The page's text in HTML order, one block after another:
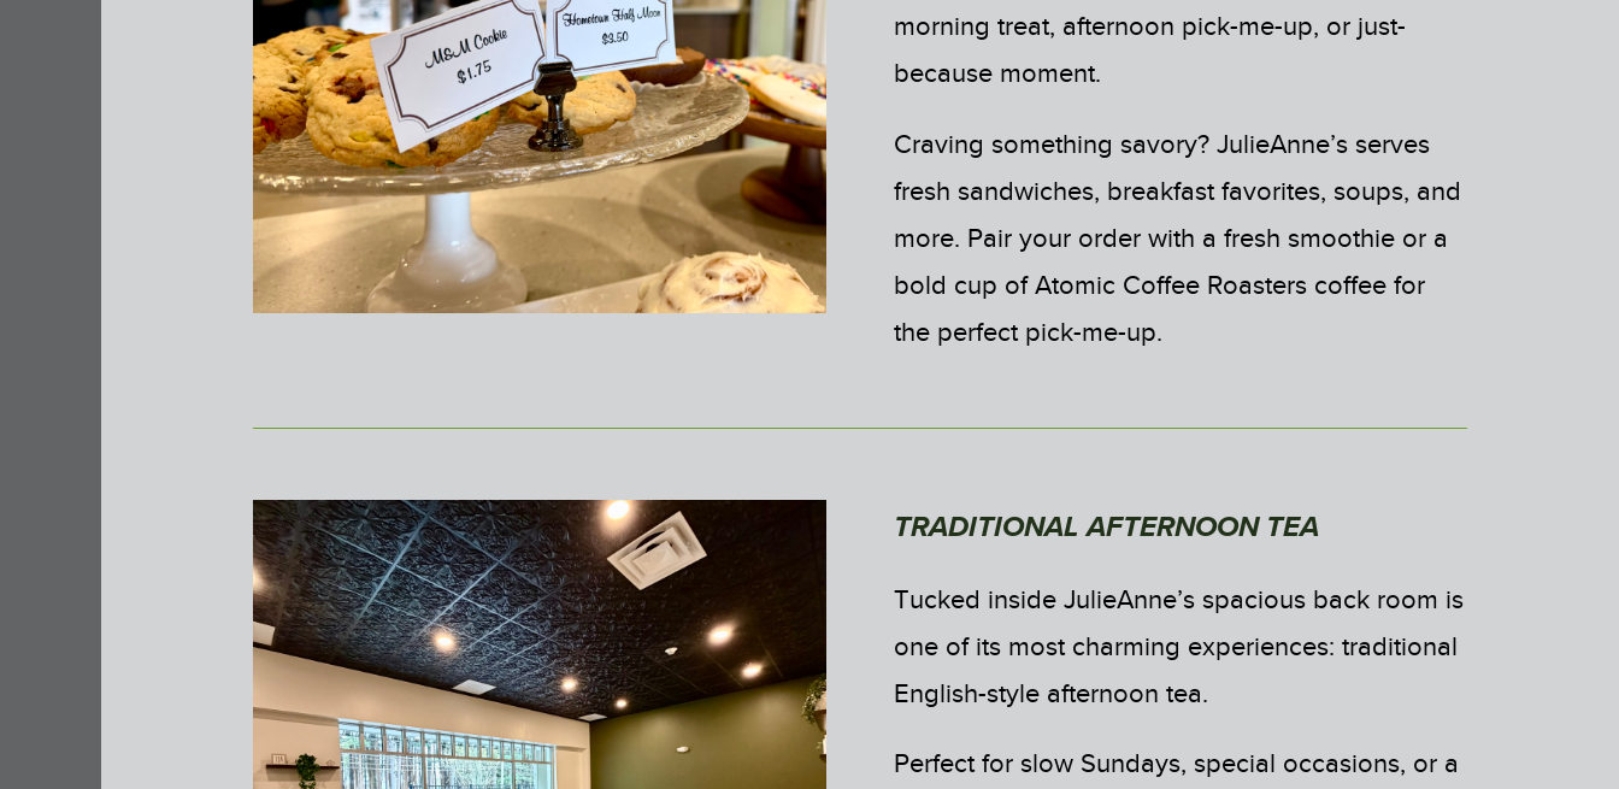
morning treat, afternoon pick-me-up, or just-
because moment.
Craving something savory? JulieAnne’s serves
fresh sandwiches, breakfast favorites, soups, and
more. Pair your order with a fresh smoothie or a
bold cup of Atomic Coffee Roasters coffee for
the perfect pick-me-up.
TRADITIONAL AFTERNOON TEA
Tucked inside JulieAnne’s spacious back room is
one of its most charming experiences: traditional
English-style afternoon tea.
Perfect for slow Sundays, special occasions, or a